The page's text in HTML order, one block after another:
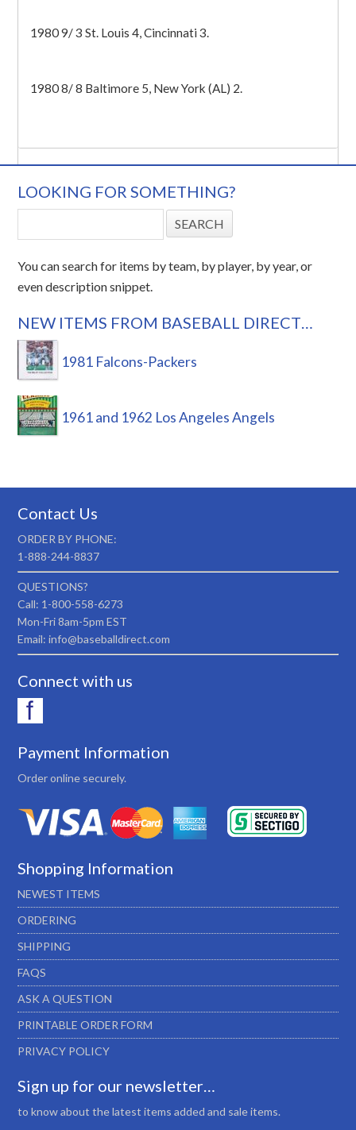
1980 9/ 3 St. Louis 4, Cincinnati 3.
1980 8/ 8 Baltimore 5, New York (AL) 2.
LOOKING FOR SOMETHING?
You can search for items by team, by player, by year, or
even description snippet.
NEW ITEMS FROM BASEBALL DIRECT…
1981 Falcons-Packers
1961 and 1962 Los Angeles Angels
Contact Us
ORDER BY PHONE:
1-888-244-8837
QUESTIONS?
Call: 1-800-558-6273
Mon-Fri 8am-5pm EST
Email: info@baseballdirect.com
Connect with us
Payment Information
Order online securely.
Shopping Information
NEWEST ITEMS
ORDERING
SHIPPING
FAQS
ASK A QUESTION
PRINTABLE ORDER FORM
PRIVACY POLICY
Sign up for our newsletter…
to know about the latest items added and sale items.